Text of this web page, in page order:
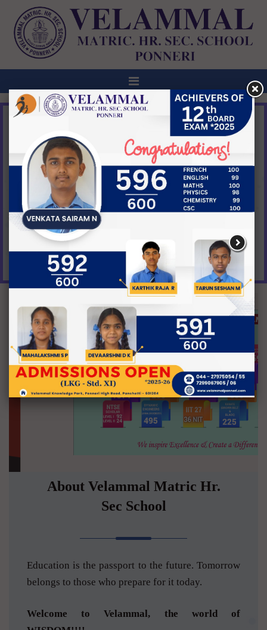
ANNOUNCEMENT
ABHYUDAYA-1ST ANNUAL DAY
CELEBRATION @ VELAMMAL BODHI CAMPUS,
TIRUVALLUR ON 27TH FEB,2026 @ 5:00PM
NEW
View All
About Velammal Matric Hr.
Sec School
Education is the passport to the future. Tomorrow
belongs to those who prepare for it today.
Welcome to Velammal, the world of